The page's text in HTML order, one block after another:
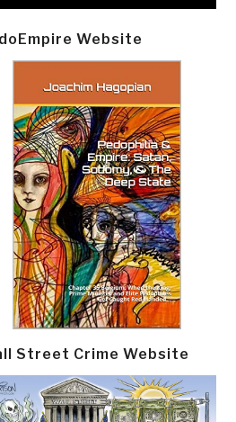
Website
Street Crime Website